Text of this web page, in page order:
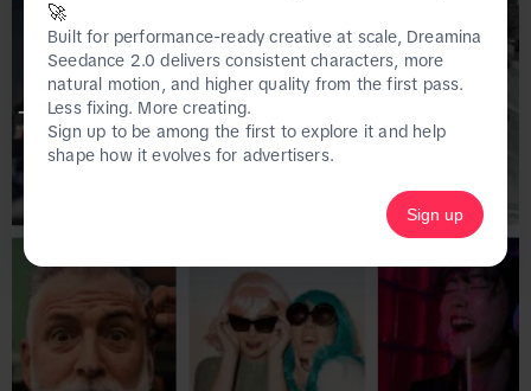
This page is only available on the desktop
version of Creative Center.
🚀
Built for performance-ready creative at scale, Dreamina
Seedance 2.0 delivers consistent characters, more
natural motion, and higher quality from the first pass.
Less fixing. More creating.
Sign up to be among the first to explore it and help
shape how it evolves for advertisers.
Sign up